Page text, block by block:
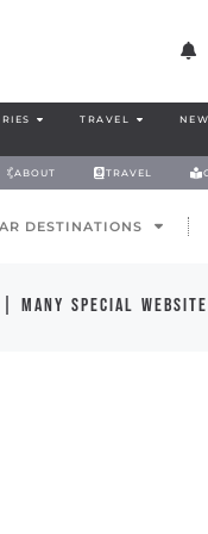
TRAVEL
ABOUT TRAVEL
DESTINATIONS
| many special